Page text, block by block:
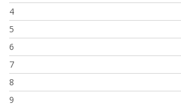
4
5
6
7
8
9